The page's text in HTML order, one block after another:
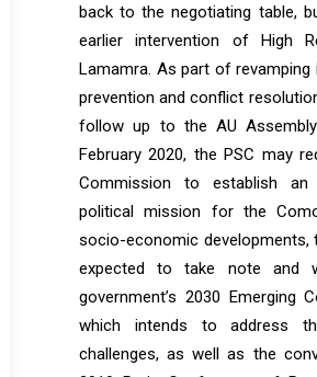
back to the negotiating table,
earlier intervention of High
Lamamra. As part of revamping
prevention and conflict
follow up to the AU
February 2020, the PSC may
Commission to establish an
political mission for the
socio-economic developments,
expected to take note and
government’s 2030 Emerging
which intends to address
challenges, as well as the